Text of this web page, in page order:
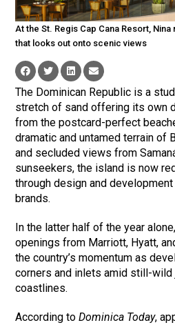
At the St. Regis Cap Cana Resort,
that looks out onto scenic views
The Dominican Republic is a
stretch of sand offering its own
from the postcard-perfect
dramatic and untamed terrain of
and secluded views from
sunseekers, the island is now
through design and
brands.
In the latter half of the year
openings from Marriott, Hyatt,
the country’s momentum as
corners and inlets amid still-wild
coastlines.
According toDominica Today,